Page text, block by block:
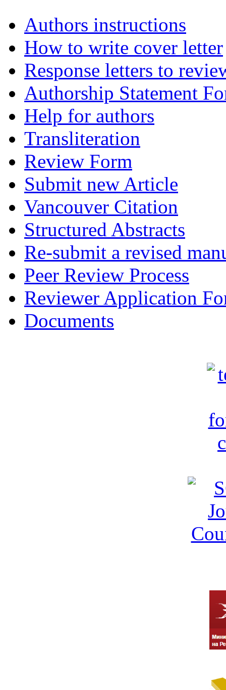
Authors instructions
How to write cover letter
Response letters to
Authorship Statement
Help for authors
Transliteration
Review Form
Submit new Article
Vancouver Citation
Structured Abstracts
Re-submit a revised
Peer Review Process
Reviewer Application
Documents